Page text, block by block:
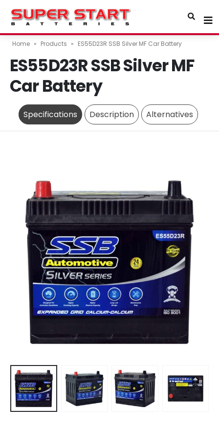
Home » Products » ES55D23R SSB Silver MF Car Battery
ES55D23R SSB Silver MF
Car Battery
Specifications Description Alternatives